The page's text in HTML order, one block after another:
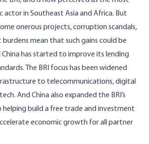
actorin Southeast Asia and Africa. But
onerous projects, corruption scandals,
mean that such gains could be
China has started to improve its lending
The BRI focus has been widened
to telecommunications, digital
And China also expanded the BRI’s
helping build a free trade and investment
economic growth for all partner